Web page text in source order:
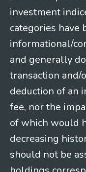
investment
categories have
informational/
and generally
transaction and/
deduction of an
fee, nor the
of which would
decreasing
should not be